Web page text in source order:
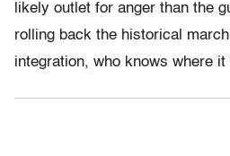
likely outlet for anger than the
rolling back the historical
integration, who knows where it